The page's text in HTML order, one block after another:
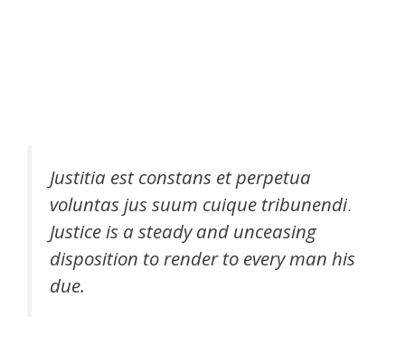
Justitia est constans et perpetua
voluntas jus suum cuique tribunendi.
Justice is a steady and unceasing
disposition to render to every man his
due.